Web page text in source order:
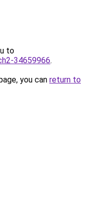
to
34659966.
you can return to